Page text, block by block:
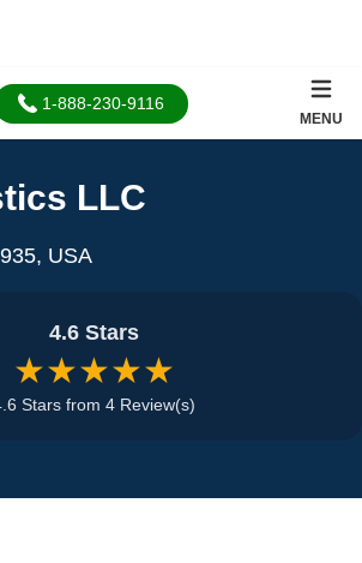
1-888-230-9116
MENU
LLC
USA
4.6 Stars
★★★★★
Stars from 4 Review(s)